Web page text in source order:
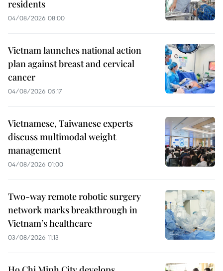
residents
04/08/2026 08:00
Vietnam launches national action
plan against breast and cervical
cancer
04/08/2026 05:17
Vietnamese, Taiwanese experts
discuss multimodal weight
management
04/08/2026 01:00
Two-way remote robotic surgery
network marks breakthrough in
Vietnam’s healthcare
03/08/2026 11:13